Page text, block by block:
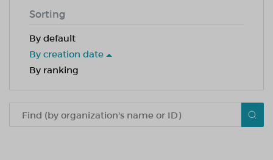
Sorting
By default
By creation date
By ranking